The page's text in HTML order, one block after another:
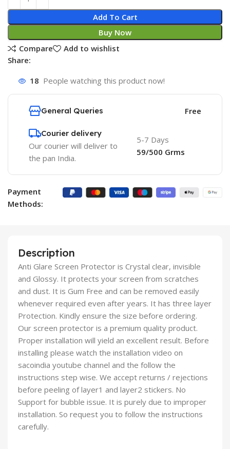
Add To Cart
Buy Now
Compare
Add to wishlist
Share:
18 People watching this product now!
General Queries Free
Courier delivery
Our courier will deliver to
the pan India.
5-7 Days
59/500 Grms
Payment
Methods:
Description
Anti Glare Screen Protector is Crystal clear, invisible
and Glossy. It protects your screen from scratches
and dust. It is Gum Free and can be removed easily
whenever required even after years. It has three layer
Protection. Kindly ensure the size before ordering.
Our screen protector is a premium quality product.
Proper installation will yield an excellent result. Before
installing please watch the installation video on
sacoindia youtube channel and the follow the
instructions step wise. We accept returns / rejections
before peeling of layer1 and layer2 stickers. No
Support for bubble issue. It is purely due to improper
installation. So request you to follow the instructions
carefully.